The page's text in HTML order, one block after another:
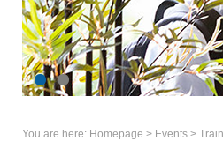
You are here: Homepage > Events >